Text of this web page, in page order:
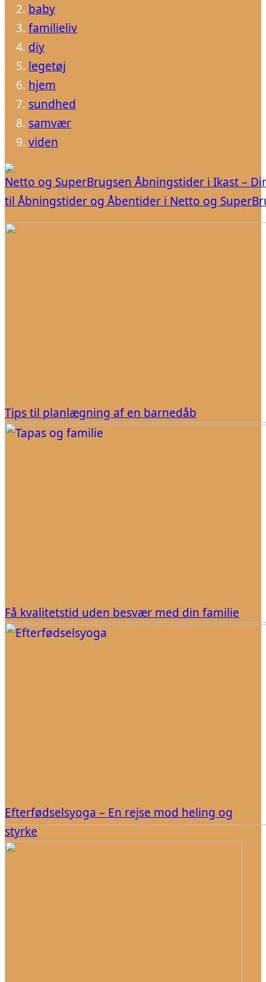
baby
familieliv
diy
legetøj
hjem
sundhed
samvær
viden
Netto og SuperBrugsen Åbningstider i Ikast –
til Åbningstider og Åbentider i Netto og
Tips til planlægning af en barnedåb
Få kvalitetstid uden besvær med din familie
Efterfødselsyoga – En rejse mod heling og
styrke